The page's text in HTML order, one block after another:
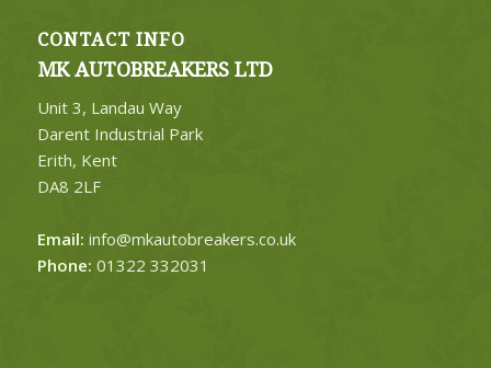
CONTACT INFO
MK AUTOBREAKERS LTD
Unit 3, Landau Way
Darent Industrial Park
Erith, Kent
DA8 2LF
Email: info@mkautobreakers.co.uk
Phone: 01322 332031